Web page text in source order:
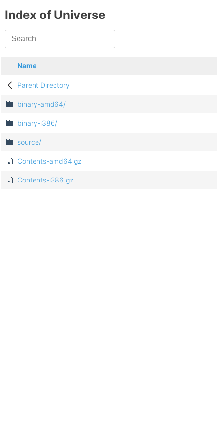
Index of Universe
Name
Parent Directory
binary-amd64/
binary-i386/
source/
Contents-amd64.gz
Contents-i386.gz